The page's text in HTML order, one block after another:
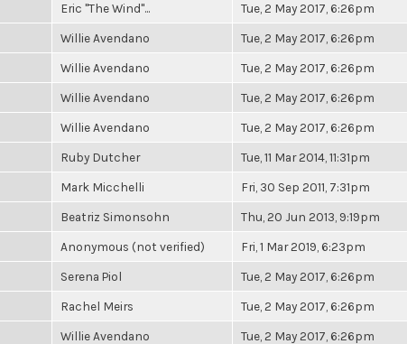
Eric "The Wind"... Tue, 2 May 2017, 6:26pm
Willie Avendano Tue, 2 May 2017, 6:26pm
Willie Avendano Tue, 2 May 2017, 6:26pm
Willie Avendano Tue, 2 May 2017, 6:26pm
Willie Avendano Tue, 2 May 2017, 6:26pm
Ruby Dutcher Tue, 11 Mar 2014, 11:31pm
Mark Micchelli Fri, 30 Sep 2011, 7:31pm
Beatriz Simonsohn Thu, 20 Jun 2013, 9:19pm
Anonymous (not verified) Fri, 1 Mar 2019, 6:23pm
Serena Piol Tue, 2 May 2017, 6:26pm
Rachel Meirs Tue, 2 May 2017, 6:26pm
Willie Avendano Tue, 2 May 2017, 6:26pm